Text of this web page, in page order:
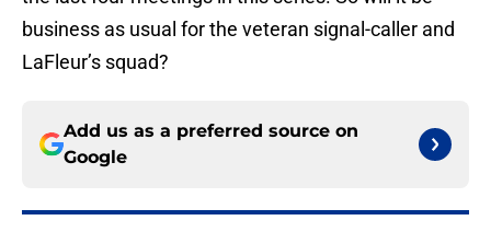
business as usual for the veteran signal-caller and
LaFleur’s squad?
Add us as a preferred source on
Google